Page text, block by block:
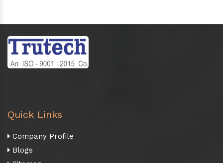
Quick Links
Company Profile
Blogs